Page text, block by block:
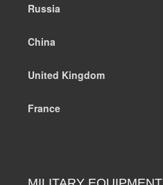
Russia
China
United Kingdom
France